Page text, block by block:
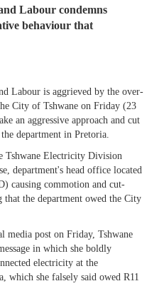
Labour condemns
behaviour that
Labour is aggrieved by the over-
City of Tshwane on Friday (23
an aggressive approach and cut
department in Pretoria.
Tshwane Electricity Division
department's head office located
causing commotion and cut-
the department owed the City
media post on Friday, Tshwane
in which she boldly
electricity at the
which she falsely said owed R11